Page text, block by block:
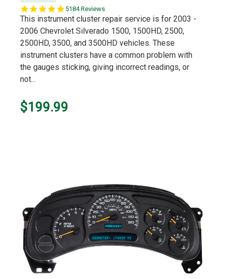
5.0
star
5184 Reviews
This instrument cluster repair service is for 2003 -
2006 Chevrolet Silverado 1500, 1500HD, 2500,
2500HD, 3500, and 3500HD vehicles. These
instrument clusters have a common problem with
the gauges sticking, giving incorrect readings, or
not...
$199.99